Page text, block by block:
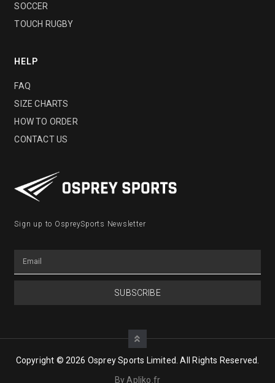
SOCCER
TOUCH RUGBY
HELP
FAQ
SIZE CHARTS
HOW TO ORDER
CONTACT US
Sign up to OspreySports Newsletter
SUBSCRIBE
Copyright © 2026 Osprey Sports Limited. All Rights Reserved.
By Apliko.fr